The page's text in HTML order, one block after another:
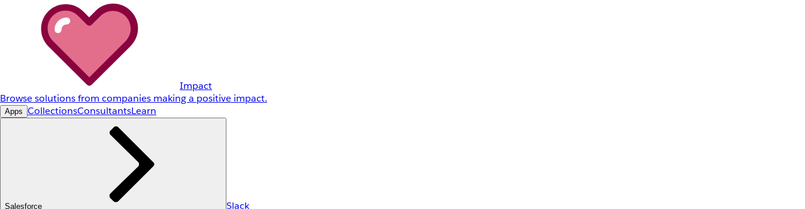
Impact
Browse solutions from companies making a positive impact.
Apps CollectionsConsultantsLearn
Salesforce Slack